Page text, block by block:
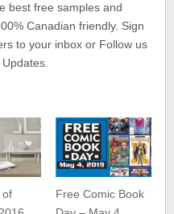
best free samples and
Canadian friendly. Sign
to your inbox or Follow us
of
Free Comic Book